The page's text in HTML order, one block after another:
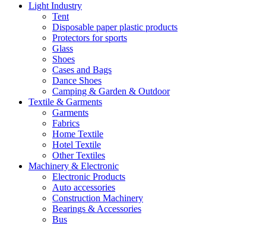
Light Industry
Tent
Disposable paper plastic products
Protectors for sports
Glass
Shoes
Cases and Bags
Dance Shoes
Camping & Garden & Outdoor
Textile & Garments
Garments
Fabrics
Home Textile
Hotel Textile
Other Textiles
Machinery & Electronic
Electronic Products
Auto accessories
Construction Machinery
Bearings & Accessories
Bus